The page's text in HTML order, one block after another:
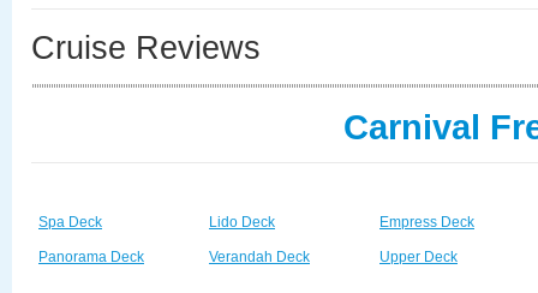
Cruise Reviews
Carnival
Spa Deck
Panorama Deck
Lido Deck
Verandah Deck
Empress Deck
Upper Deck